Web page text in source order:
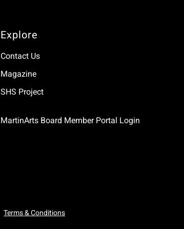
Explore
Contact Us
Magazine
SHS Project
MartinArts Board Member Portal Login
Terms & Conditions